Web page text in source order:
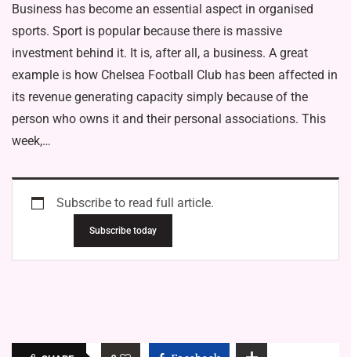
Business has become an essential aspect in organised
sports. Sport is popular because there is massive
investment behind it. It is, after all, a business. A great
example is how Chelsea Football Club has been affected in
its revenue generating capacity simply because of the
person who owns it and their personal associations. This
week,…
Subscribe to read full article.
Subscribe today